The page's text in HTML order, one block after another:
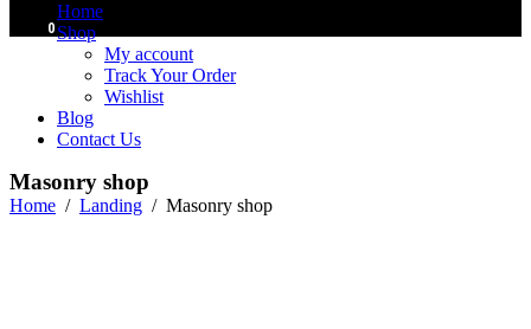
0
Home
Shop
My account
Track Your Order
Wishlist
Blog
Contact Us
Masonry shop
Home / Landing / Masonry shop